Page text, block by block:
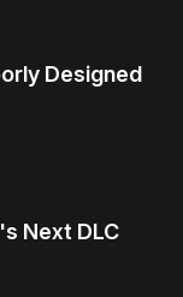
Designed
Next DLC